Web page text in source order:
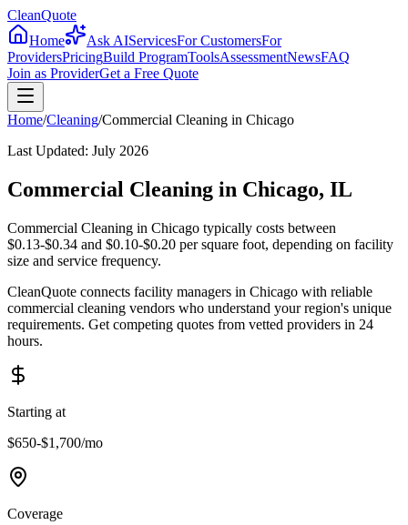
CleanQuote
Home
Ask AIServicesFor CustomersFor
ProvidersPricingBuild ProgramToolsAssessmentNewsFAQ
Join as ProviderGet a Free Quote
Home/Cleaning/Commercial Cleaning in Chicago
Last Updated: July 2026
Commercial Cleaning in Chicago, IL
Commercial Cleaning in Chicago typically costs between
$0.13-$0.34 and $0.10-$0.20 per square foot, depending on facility
size and service frequency.
CleanQuote connects facility managers in Chicago with reliable
commercial cleaning vendors who understand your region's unique
requirements. Get competing quotes from vetted providers in 24
hours.
Starting at
$650-$1,700/mo
Coverage